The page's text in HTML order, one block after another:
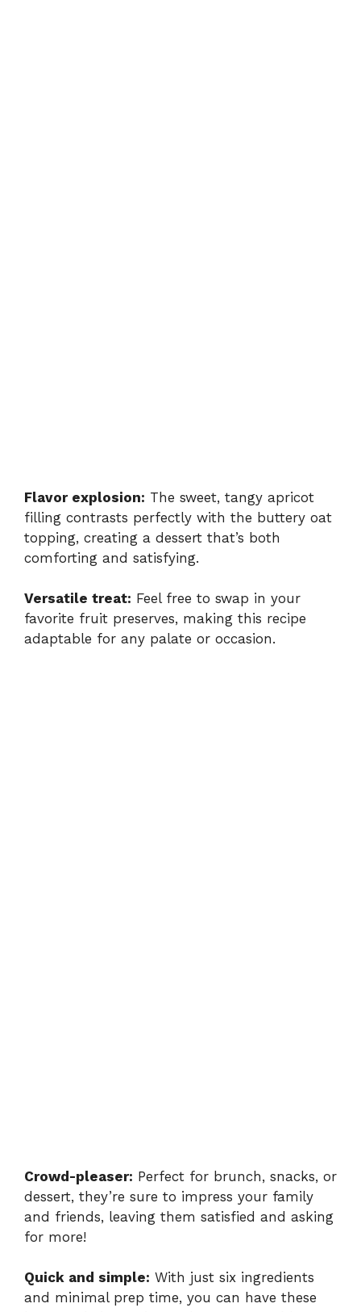
Flavor explosion: The sweet, tangy apricot
filling contrasts perfectly with the buttery oat
topping, creating a dessert that’s both
comforting and satisfying.
Versatile treat: Feel free to swap in your
favorite fruit preserves, making this recipe
adaptable for any palate or occasion.
Crowd-pleaser: Perfect for brunch, snacks, or
dessert, they’re sure to impress your family
and friends, leaving them satisfied and asking
for more!
Quick and simple: With just six ingredients
and minimal prep time, you can have these